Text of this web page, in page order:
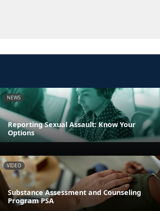
NEWS
Reporting Sexual Assault: Know Your
Options
VIDEO
Substance Assessment and Counseling
Program PSA